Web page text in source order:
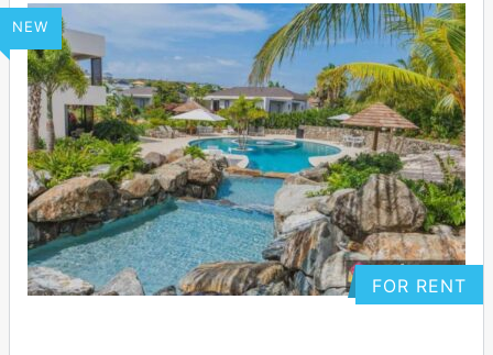
NEW
FOR RENT